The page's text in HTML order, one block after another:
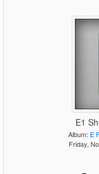
E1
Album: E
Friday,